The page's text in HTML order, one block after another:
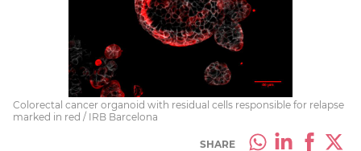
Colorectal cancer organoid with residual cells responsible for relapse
marked in red / IRB Barcelona
SHARE